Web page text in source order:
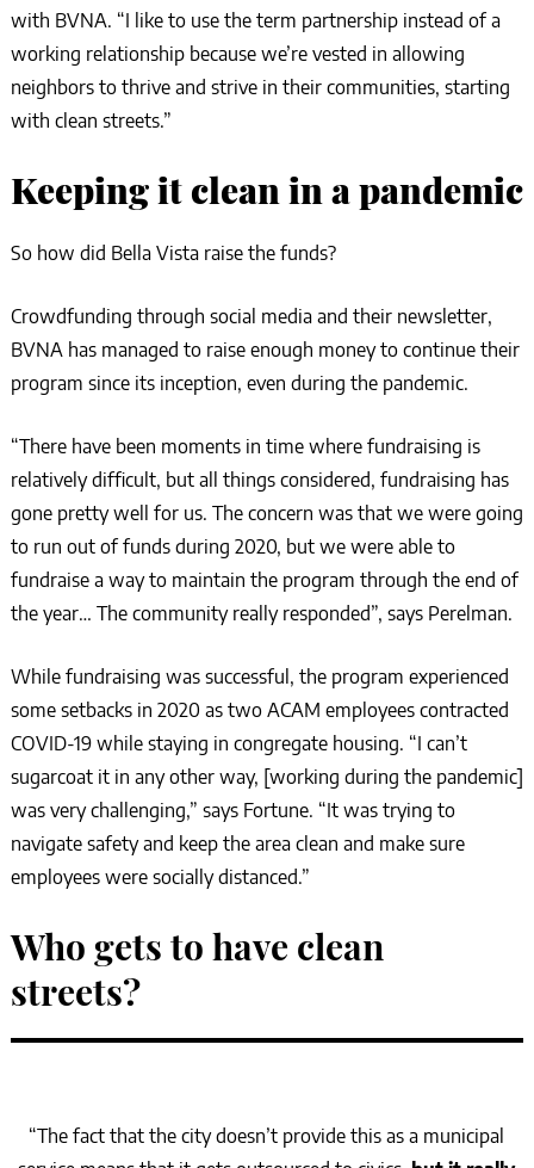
with BVNA. “I like to use the term partnership instead of a
working relationship because we’re vested in allowing
neighbors to thrive and strive in their communities, starting
with clean streets.”
Keeping it clean in a pandemic
So how did Bella Vista raise the funds?
Crowdfunding through social media and their newsletter,
BVNA has managed to raise enough money to continue their
program since its inception, even during the pandemic.
“There have been moments in time where fundraising is
relatively difficult, but all things considered, fundraising has
gone pretty well for us. The concern was that we were going
to run out of funds during 2020, but we were able to
fundraise a way to maintain the program through the end of
the year… The community really responded”, says Perelman.
While fundraising was successful, the program experienced
some setbacks in 2020 as two ACAM employees contracted
COVID-19 while staying in congregate housing. “I can’t
sugarcoat it in any other way, [working during the pandemic]
was very challenging,” says Fortune. “It was trying to
navigate safety and keep the area clean and make sure
employees were socially distanced.”
Who gets to have clean
streets?
“The fact that the city doesn’t provide this as a municipal